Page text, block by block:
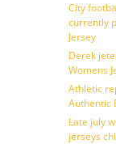
City
currently
Jersey
Derek
Womens
Athletic
Authentic
Late july
jerseys